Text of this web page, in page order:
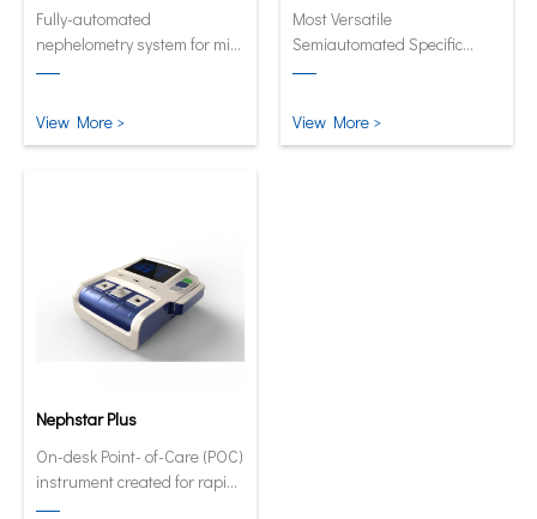
Fully-automated
nephelometry system for mid
to high volume throughput
View More >
Most Versatile
Semiautomated Specific
Protein Analyzer
View More >
Nephstar Plus
On-desk Point- of-Care (POC)
instrument created for rapid
test of HbA1C, CRP, mALB and